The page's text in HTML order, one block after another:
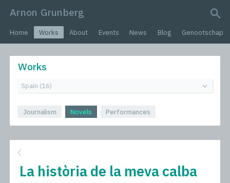
Arnon Grunberg
Home Works About Events News Blog Genootschap
Works
Journalism Novels Performances
La història de la meva calba